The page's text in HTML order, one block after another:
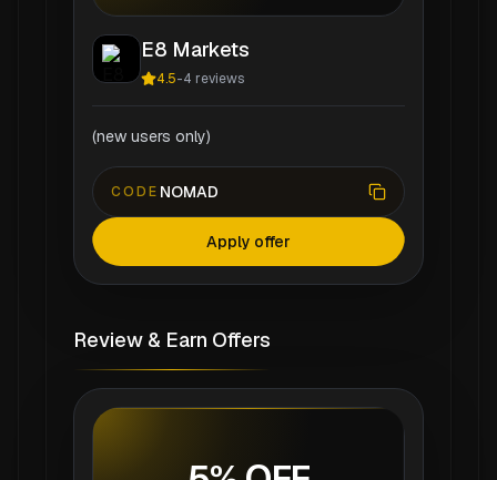
E8 Markets
4.5-4 reviews
(new users only)
CODE NOMAD
Apply offer
Review & Earn Offers